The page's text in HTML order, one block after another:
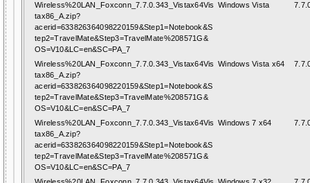
Wireless%20LAN_Foxconn_7.7.0.343_Vistax64Vis
tax86_A.zip?
acerid=633826364098220159&Step1=Notebook&S
tep2=TravelMate&Step3=TravelMate%208571G&
OS=V10&LC=en&SC=PA_7
Windows Vista
Wireless%20LAN_Foxconn_7.7.0.343_Vistax64Vis
tax86_A.zip?
acerid=633826364098220159&Step1=Notebook&S
tep2=TravelMate&Step3=TravelMate%208571G&
OS=V10&LC=en&SC=PA_7
Windows Vista x64
Wireless%20LAN_Foxconn_7.7.0.343_Vistax64Vis
tax86_A.zip?
acerid=633826364098220159&Step1=Notebook&S
tep2=TravelMate&Step3=TravelMate%208571G&
OS=V10&LC=en&SC=PA_7
Windows 7 x64